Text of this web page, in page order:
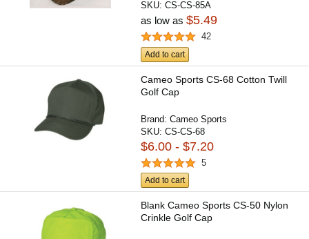
SKU:CS-CS-85A
as low as$5.49
42
Add to cart
Cameo Sports CS-68 Cotton Twill
Golf Cap
Brand:Cameo Sports
SKU:CS-CS-68
$6.00 - $7.20
5
Add to cart
Blank Cameo Sports CS-50 Nylon
Crinkle Golf Cap